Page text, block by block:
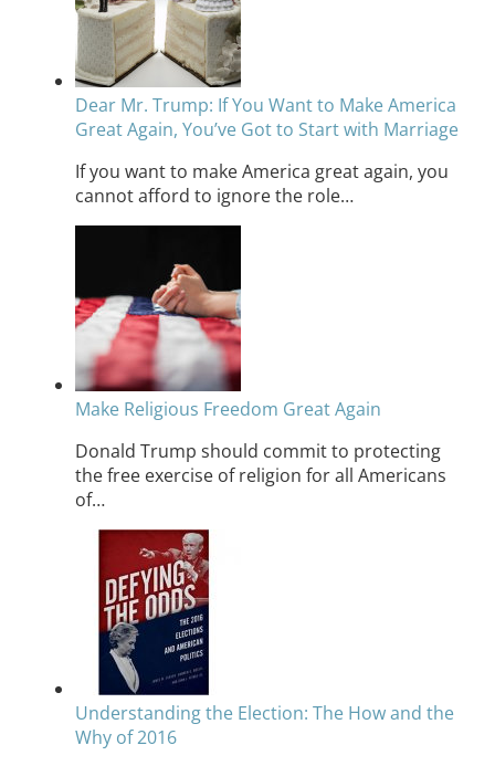
Dear Mr. Trump: If You Want to Make America
Great Again, You’ve Got to Start with Marriage
If you want to make America great again, you
cannot afford to ignore the role…
Make Religious Freedom Great Again
Donald Trump should commit to protecting
the free exercise of religion for all Americans
of…
Understanding the Election: The How and the
Why of 2016